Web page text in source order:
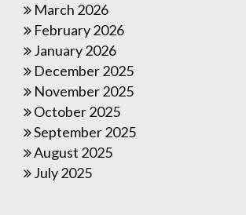
March 2026
February 2026
January 2026
December 2025
November 2025
October 2025
September 2025
August 2025
July 2025